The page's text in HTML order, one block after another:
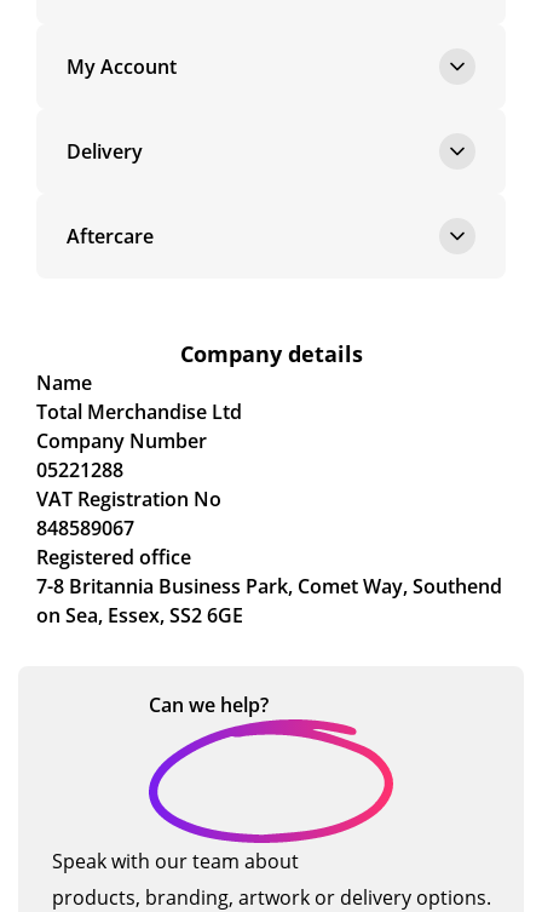
My Account
Delivery
Aftercare
Company details
Name
Total Merchandise Ltd
Company Number
05221288
VAT Registration No
848589067
Registered office
7-8 Britannia Business Park, Comet Way, Southend
on Sea, Essex, SS2 6GE
Can we help?
Speak with our team about
products, branding, artwork or delivery options.